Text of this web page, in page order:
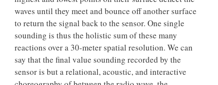
waves until they meet and bounce off another surface
to return the signal back to the sensor. One single
sounding is thus the holistic sum of these many
reactions over a 30-meter spatial resolution. We can
say that the final value sounding recorded by the
sensor is but a relational, acoustic, and interactive